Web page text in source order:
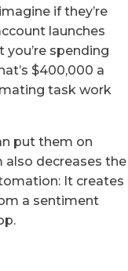
if they’re
launches
spending
$400,000 a
task work
put them on
decreases the
It creates
a sentiment